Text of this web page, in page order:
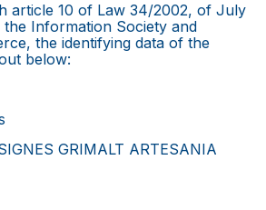
article 10 of Law 34/2002, of July
the Information Society and
the identifying data of the
below:
GRIMALT ARTESANIA